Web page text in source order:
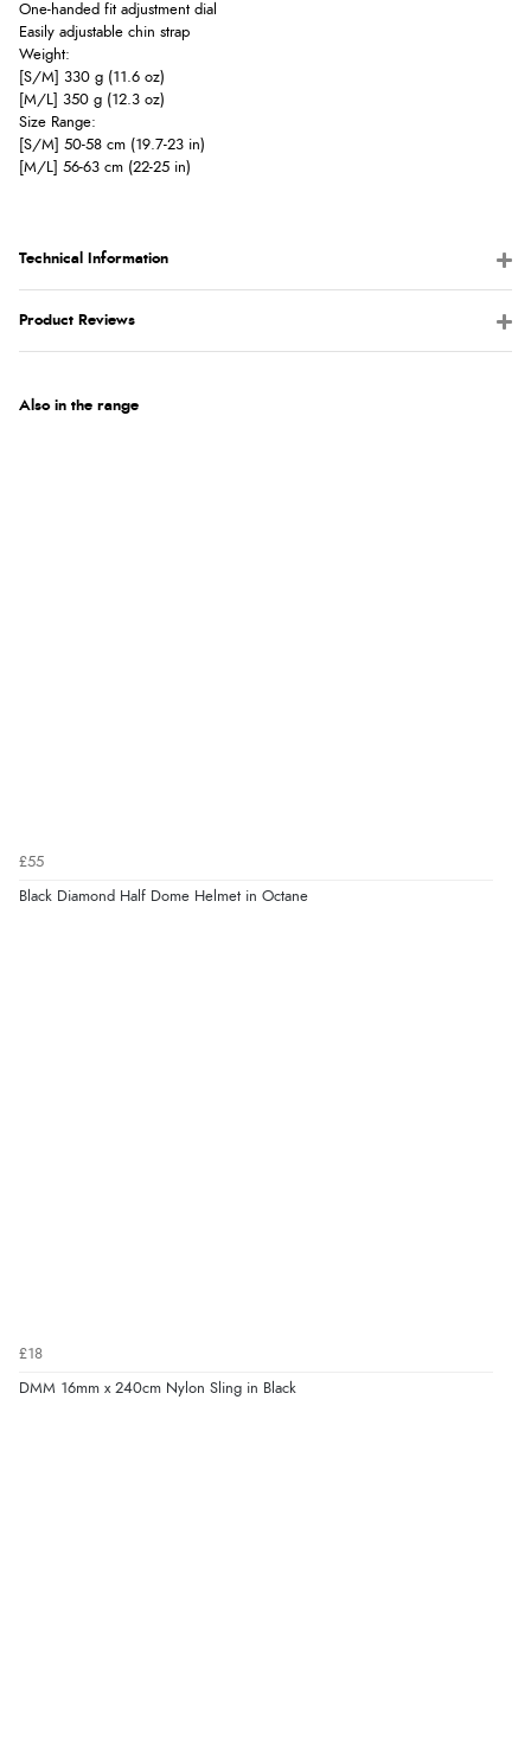
One-handed fit adjustment dial
Easily adjustable chin strap
Weight:
[S/M] 330 g (11.6 oz)
[M/L] 350 g (12.3 oz)
Size Range:
[S/M] 50-58 cm (19.7-23 in)
[M/L] 56-63 cm (22-25 in)
Technical Information
Product Reviews
Also in the range
£55
Black Diamond Half Dome Helmet in Octane
£18
DMM 16mm x 240cm Nylon Sling in Black